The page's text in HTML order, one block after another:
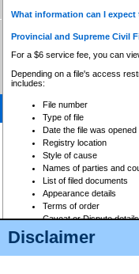
Disclaimer
What information can I
Provincial and Supreme Civil
For a $6 service fee, you can
Depending on a file's access
includes:
File number
Type of file
Date the file was opened
Registry location
Style of cause
Names of parties and
List of filed documents
Appearance details
Terms of order
Caveat or Dispute details
Access is based on publicly